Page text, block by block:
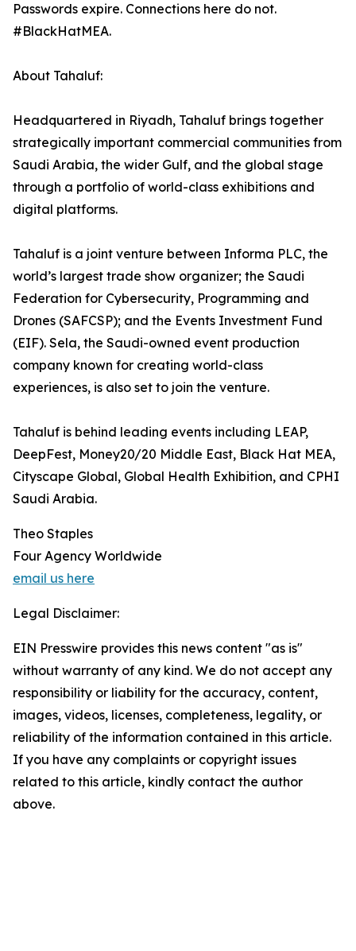
Passwords expire. Connections here do not.
#BlackHatMEA.
About Tahaluf:
Headquartered in Riyadh, Tahaluf brings together
strategically important commercial communities from
Saudi Arabia, the wider Gulf, and the global stage
through a portfolio of world-class exhibitions and
digital platforms.
Tahaluf is a joint venture between Informa PLC, the
world’s largest trade show organizer; the Saudi
Federation for Cybersecurity, Programming and
Drones (SAFCSP); and the Events Investment Fund
(EIF). Sela, the Saudi-owned event production
company known for creating world-class
experiences, is also set to join the venture.
Tahaluf is behind leading events including LEAP,
DeepFest, Money20/20 Middle East, Black Hat MEA,
Cityscape Global, Global Health Exhibition, and CPHI
Saudi Arabia.
Theo Staples
Four Agency Worldwide
email us here
Legal Disclaimer:
EIN Presswire provides this news content "as is"
without warranty of any kind. We do not accept any
responsibility or liability for the accuracy, content,
images, videos, licenses, completeness, legality, or
reliability of the information contained in this article.
If you have any complaints or copyright issues
related to this article, kindly contact the author
above.